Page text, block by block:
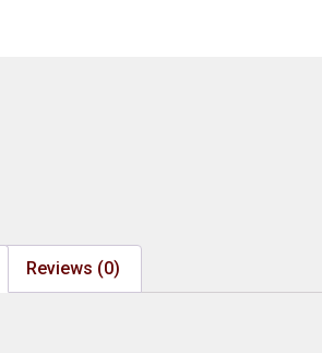
Reviews (0)